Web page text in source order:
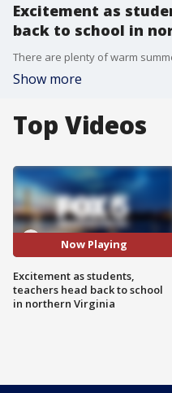
Excitement as
back to school in
Show more
Top Videos
Now Playing
Excitement as students,
teachers head back to school
in northern Virginia